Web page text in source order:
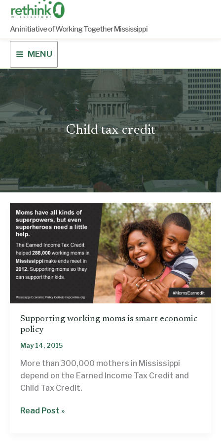
content
An initiative of Working Together Mississippi
MENU
Child tax credit
Supporting working moms is smart economic
policy
May 14, 2015
More than 300,000 mothers in Mississippi
depend on the Earned Income Tax Credit and
Child Tax Credit.
Supporting
Read Post »